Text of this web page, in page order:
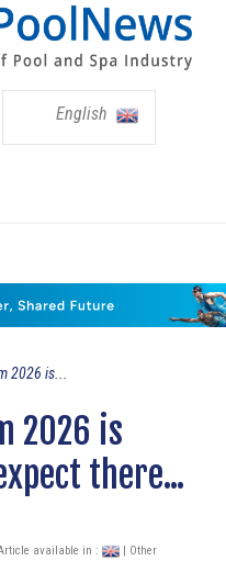
English
2026 is...
2026 is
there...
available in :
| Other